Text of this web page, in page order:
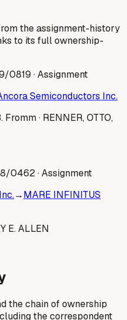
the assignment-history
to its full ownership-
0819 · Assignment
Semiconductors Inc.
Fromm· RENNER, OTTO,
0462· Assignment
→MARE INFINITUS
E. ALLEN
the chain of ownership
the correspondent